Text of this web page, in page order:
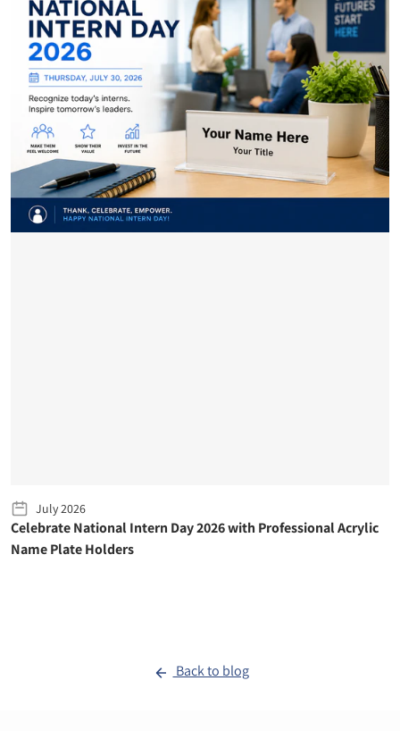
July 2026
Celebrate National Intern Day 2026 with Professional Acrylic
Name Plate Holders
Back to blog